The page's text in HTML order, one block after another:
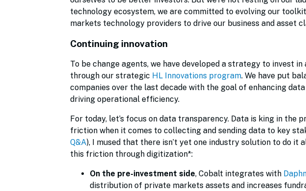
technology ecosystem, we are committed to evolving our
markets technology providers to drive our business and asset
Continuing innovation
To be change agents, we have developed a strategy to invest
through our strategic HL Innovations program. We have put
companies over the last decade with the goal of enhancing
driving operational efficiency.
For today, let’s focus on data transparency. Data is king in
friction when it comes to collecting and sending data to key
Q&A), I mused that there isn’t yet one industry solution to do it
this friction through digitization*:
On the pre-investment side, Cobalt integrates with
distribution of private markets assets and increases